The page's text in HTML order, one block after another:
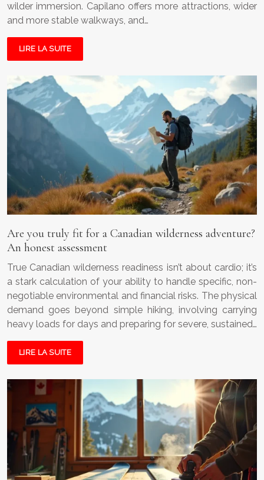
wilder immersion. Capilano offers more attractions, wider
and more stable walkways, and…
LIRE LA SUITE
Are you truly fit for a Canadian wilderness adventure?
An honest assessment
True Canadian wilderness readiness isn’t about cardio; it’s
a stark calculation of your ability to handle specific, non-
negotiable environmental and financial risks. The physical
demand goes beyond simple hiking, involving carrying
heavy loads for days and preparing for severe, sustained…
LIRE LA SUITE